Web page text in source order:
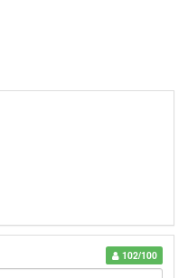
102/100